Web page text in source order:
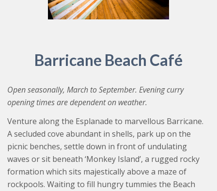
Barricane Beach Café
Open seasonally, March to September. Evening curry
opening times are dependent on weather.
Venture along the Esplanade to marvellous Barricane.
A secluded cove abundant in shells, park up on the
picnic benches, settle down in front of undulating
waves or sit beneath ‘Monkey Island’, a rugged rocky
formation which sits majestically above a maze of
rockpools. Waiting to fill hungry tummies the Beach